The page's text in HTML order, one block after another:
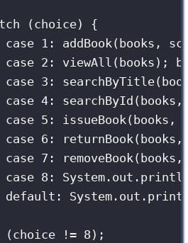
(choice) {
case 1 : addBook(books,
case 2 : viewAll (books);
case 3 : searchByTitle
case 4 : searchById
case 5 : issueBook(books,
case 6 : returnBook
case 7 : removeBook
case 8 : System.out.
default:
System.out.
(choice != 8 );